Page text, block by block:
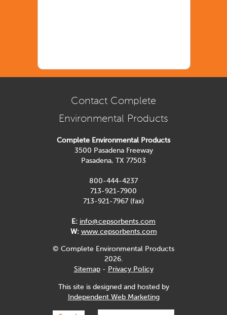
Contact Complete
Environmental Products
Complete Environmental Products
3500 Pasadena Freeway
Pasadena, TX 77503
800-444-4237
713-921-7900
713-921-7967 (fax)
E: info@cepsorbents.com
W: www.cepsorbents.com
© Complete Environmental Products
2026.
Sitemap- Privacy Policy
This site is designed and hosted by
Independent Web Marketing